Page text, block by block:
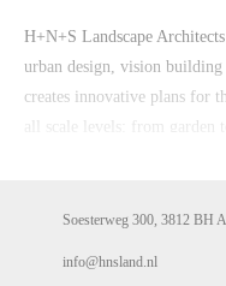
H+N+S Landscape
urban design, vision
creates innovative plans for
all scale levels: from garden
organisations and private
Soesterweg 300, 3812 BH
info@hnsland.nl